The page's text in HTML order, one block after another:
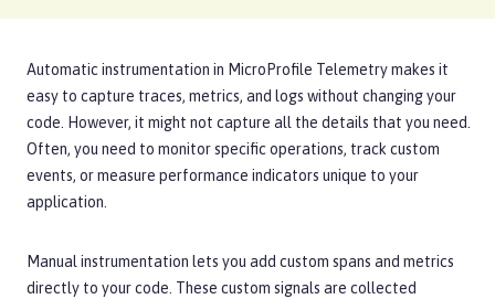
Automatic instrumentation in MicroProfile Telemetry makes it
easy to capture traces, metrics, and logs without changing your
code. However, it might not capture all the details that you need.
Often, you need to monitor specific operations, track custom
events, or measure performance indicators unique to your
application.
Manual instrumentation lets you add custom spans and metrics
directly to your code. These custom signals are collected